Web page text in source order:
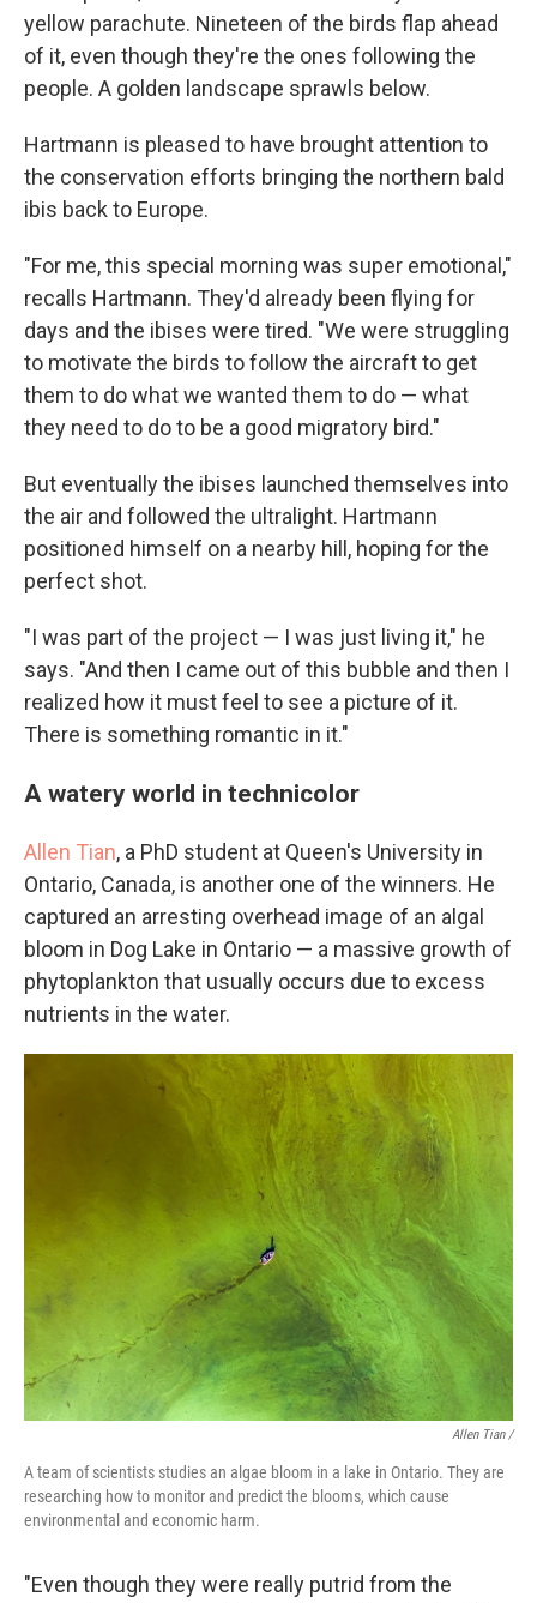
yellow parachute. Nineteen of the birds flap ahead
of it, even though they're the ones following the
people. A golden landscape sprawls below.
Hartmann is pleased to have brought attention to
the conservation efforts bringing the northern bald
ibis back to Europe.
"For me, this special morning was super emotional,"
recalls Hartmann. They'd already been flying for
days and the ibises were tired. "We were struggling
to motivate the birds to follow the aircraft to get
them to do what we wanted them to do — what
they need to do to be a good migratory bird."
But eventually the ibises launched themselves into
the air and followed the ultralight. Hartmann
positioned himself on a nearby hill, hoping for the
perfect shot.
"I was part of the project — I was just living it," he
says. "And then I came out of this bubble and then I
realized how it must feel to see a picture of it.
There is something romantic in it."
A watery world in technicolor
Allen Tian, a PhD student at Queen's University in
Ontario, Canada, is another one of the winners. He
captured an arresting overhead image of an algal
bloom in Dog Lake in Ontario — a massive growth of
phytoplankton that usually occurs due to excess
nutrients in the water.
Allen Tian /
A team of scientists studies an algae bloom in a lake in Ontario. They are
researching how to monitor and predict the blooms, which cause
environmental and economic harm.
"Even though they were really putrid from the